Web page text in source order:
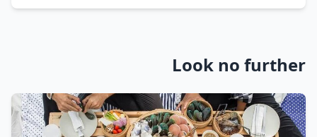
Look no further